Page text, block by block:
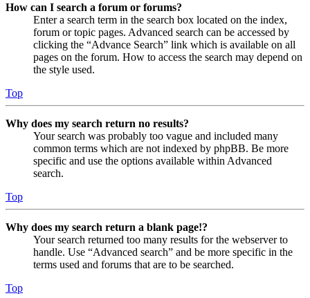
How can I search a forum or forums?
Enter a search term in the search box located on the index,
forum or topic pages. Advanced search can be accessed by
clicking the “Advance Search” link which is available on all
pages on the forum. How to access the search may depend on
the style used.
Top
Why does my search return no results?
Your search was probably too vague and included many
common terms which are not indexed by phpBB. Be more
specific and use the options available within Advanced
search.
Top
Why does my search return a blank page!?
Your search returned too many results for the webserver to
handle. Use “Advanced search” and be more specific in the
terms used and forums that are to be searched.
Top